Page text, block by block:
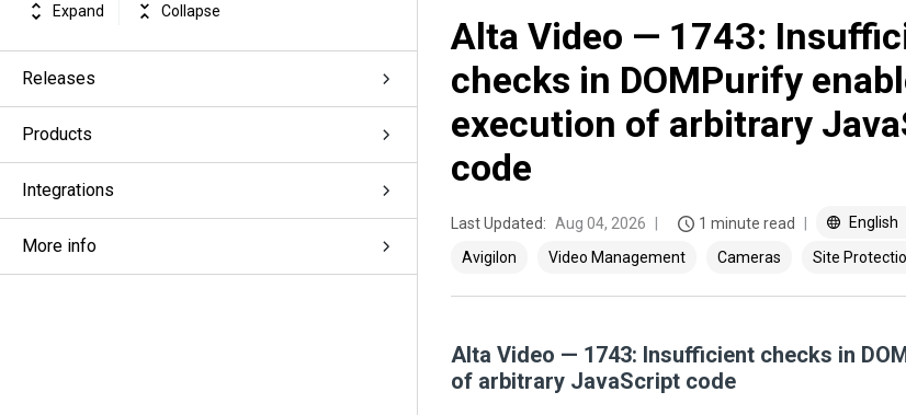
Expand Collapse
Releases
Products
Integrations
More info
Alta Video — 1743:
checks in DOMPurify
execution of arbitrary
code
Last Updated: Aug 04, 2026 1 minute read
English
Avigilon
Video Management Cameras Site
Alta Video — 1743: Insufficient checks in
of arbitrary JavaScript code